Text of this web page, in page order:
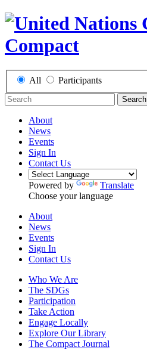
All Participants
Search
About
News
Events
Sign In
Contact Us
Powered by
Translate
Choose your language
About
News
Events
Sign In
Contact Us
Who We Are
The SDGs
Participation
Take Action
Engage Locally
Explore Our Library
The Compact Journal